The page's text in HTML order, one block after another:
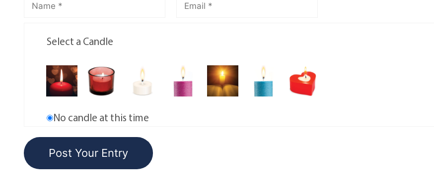
Select a Candle
No candle at this time